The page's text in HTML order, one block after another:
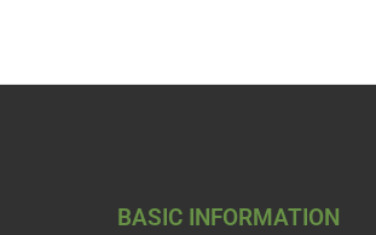
BASIC INFORMATION